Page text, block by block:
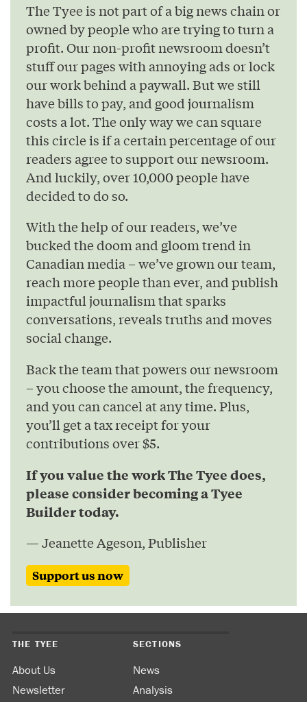
The Tyee is not part of a big news chain or
owned by people who are trying to turn a
profit. Our non-profit newsroom doesn’t
stuff our pages with annoying ads or lock
our work behind a paywall. But we still
have bills to pay, and good journalism
costs a lot. The only way we can square
this circle is if a certain percentage of our
readers agree to support our newsroom.
And luckily, over 10,000 people have
decided to do so.
With the help of our readers, we’ve
bucked the doom and gloom trend in
Canadian media – we’ve grown our team,
reach more people than ever, and publish
impactful journalism that sparks
conversations, reveals truths and moves
social change.
Back the team that powers our newsroom
– you choose the amount, the frequency,
and you can cancel at any time. Plus,
you’ll get a tax receipt for your
contributions over $5.
If you value the work The Tyee does,
please consider becoming a Tyee
Builder today.
— Jeanette Ageson, Publisher
Support us now
THE TYEE
About Us
Newsletter
SECTIONS
News
Analysis